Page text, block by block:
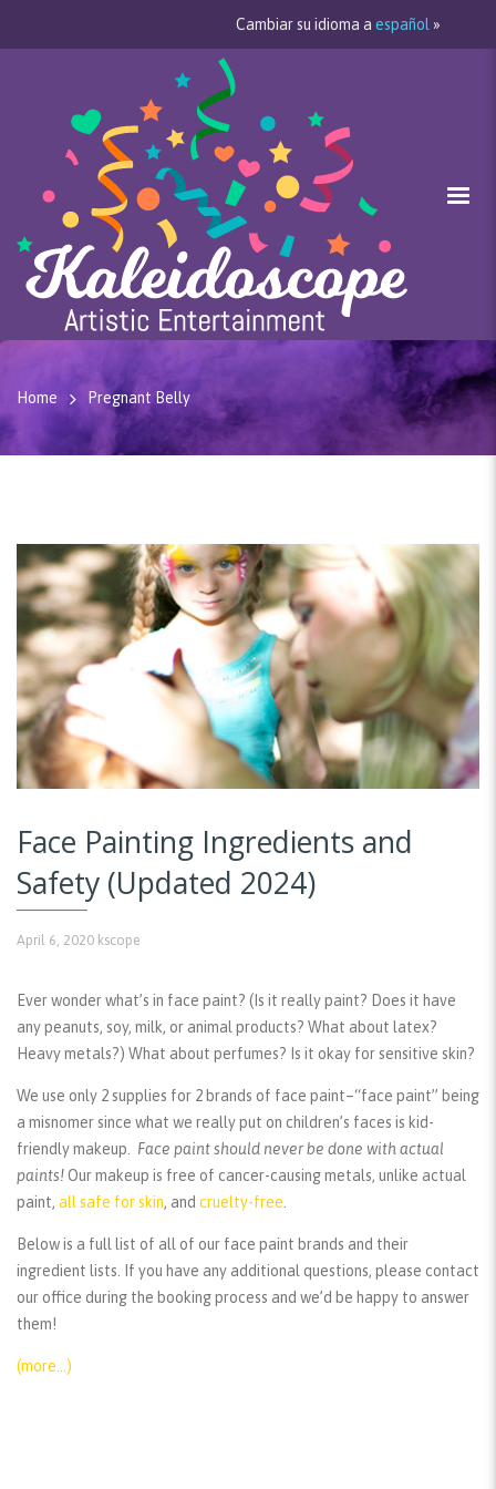
Cambiar su idioma a español »
Home Pregnant Belly
Face Painting Ingredients and
Safety (Updated 2024)
April 6, 2020 kscope
Ever wonder what’s in face paint? (Is it really paint? Does it have
any peanuts, soy, milk, or animal products? What about latex?
Heavy metals?) What about perfumes? Is it okay for sensitive skin?
We use only 2 supplies for 2 brands of face paint–“face paint” being
a misnomer since what we really put on children’s faces is kid-
friendly makeup. Face paint should neverbe done with actual
paints!Our makeup is free of cancer-causing metals, unlike actual
paint, all safe for skin, and cruelty-free
Below is a full list of all of our face paint brands and their
ingredient lists. If you have any additional questions, please contact
our office during the booking process and we’d be happy to answer
them!
(more…)